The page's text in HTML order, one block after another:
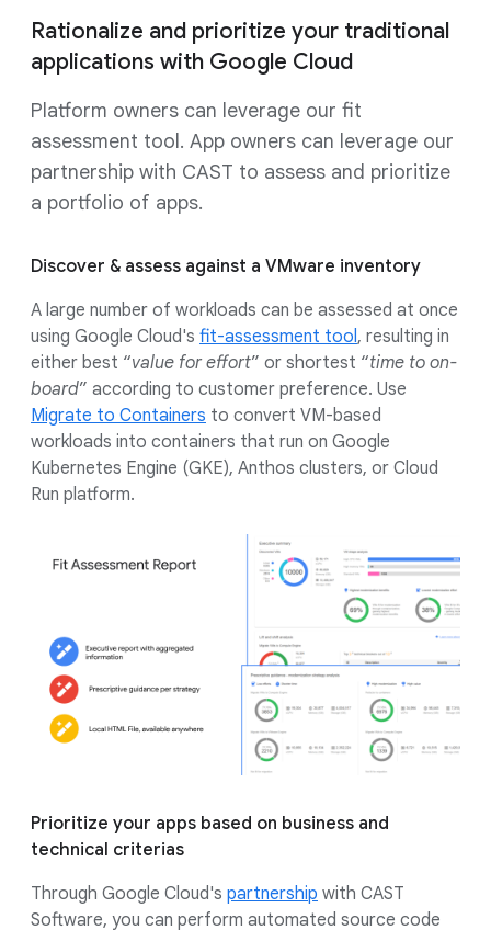
Rationalize and prioritize your traditional
applications with Google Cloud
Platform owners can leverage our fit
assessment tool. App owners can leverage our
partnership with CAST to assess and prioritize
a portfolio of apps.
Discover & assess against a VMware inventory
A large number of workloads can be assessed at once
using Google Cloud's fit-assessment tool , resulting in
either best “value for effort” or shortest “time to on-
board” according to customer preference. Use
Migrate to Containers to convert VM-based
workloads into containers that run on Google
Kubernetes Engine (GKE), Anthos clusters, or Cloud
Run platform.
Prioritize your apps based on business and
technical criterias
Through Google Cloud's partnership with CAST
Software, you can perform automated source code